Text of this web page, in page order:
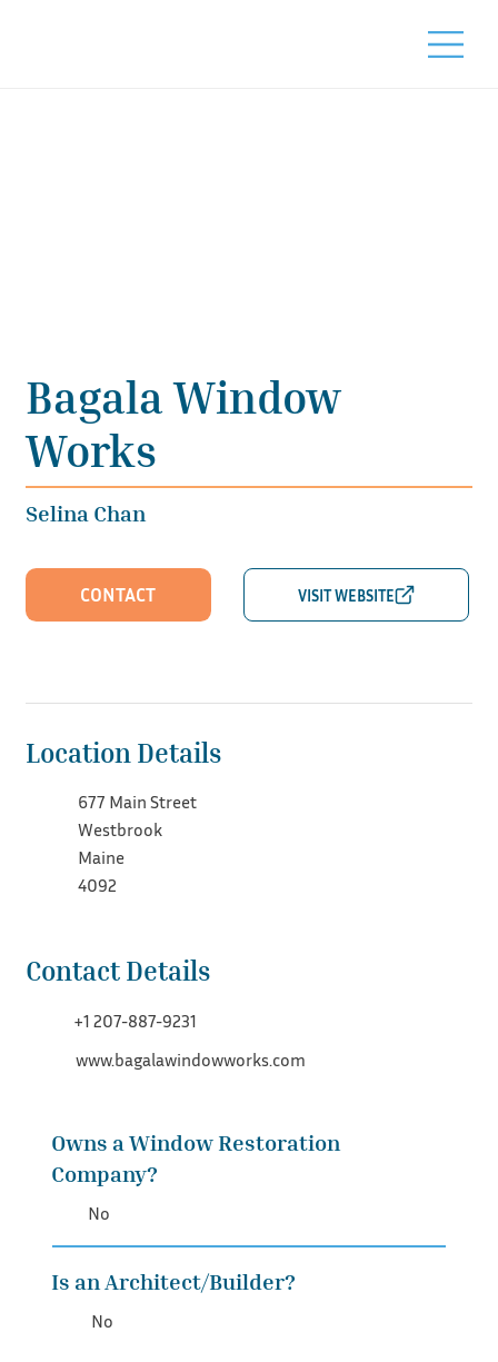
Bagala Window
Works
Selina Chan
CONTACT
Location Details
677 Main Street
Westbrook
Maine
4092
Contact Details
+1 207-887-9231
www.bagalawindowworks.com
Owns a Window Restoration
Company?
No
Is an Architect/Builder?
No